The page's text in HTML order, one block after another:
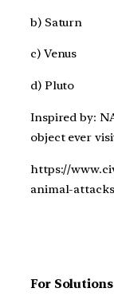
b) Saturn
c) Venus
d) Pluto
Inspired by:
object ever
https://
animal-
For Solutions